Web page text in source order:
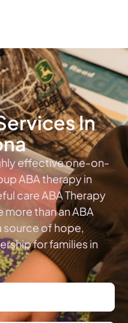
In
effective one-on-
ABA therapy in
care ABA Therapy
more than an ABA
source of hope,
for families in